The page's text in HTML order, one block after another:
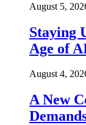
August 5,
Staying
Age of
August 4,
A New